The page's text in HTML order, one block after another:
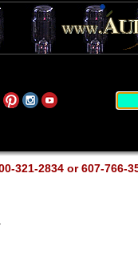
321-2834 or 607-766-